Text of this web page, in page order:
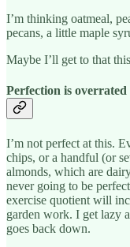
I’m thinking oatmeal,
pecans, a little maple
Maybe I’ll get to that
Perfection is overrated
I’m not perfect at this.
chips, or a handful (or
almonds, which are
never going to be
exercise quotient will
garden work. I get lazy
goes back down.